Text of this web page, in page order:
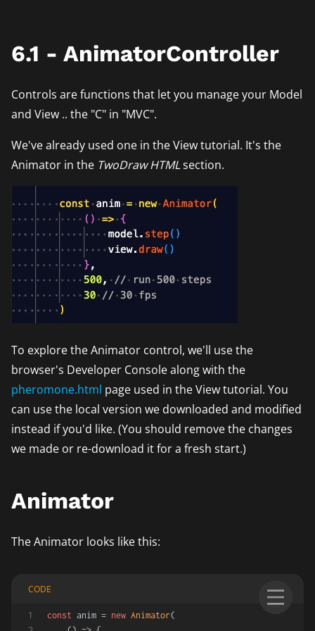
6.1 - AnimatorController
Controls are functions that let you manage your Model
and View .. the "C" in "MVC".
We've already used one in the View tutorial. It's the
Animator in the TwoDraw HTMLsection.
To explore the Animator control, we'll use the
browser's Developer Console along with the
pheromone.html page used in the View tutorial. You
can use the local version we downloaded and modified
instead if you'd like. (You should remove the changes
we made or re-download it for a fresh start.)
Animator
The Animator looks like this:
CODE
const anim = new Animator(